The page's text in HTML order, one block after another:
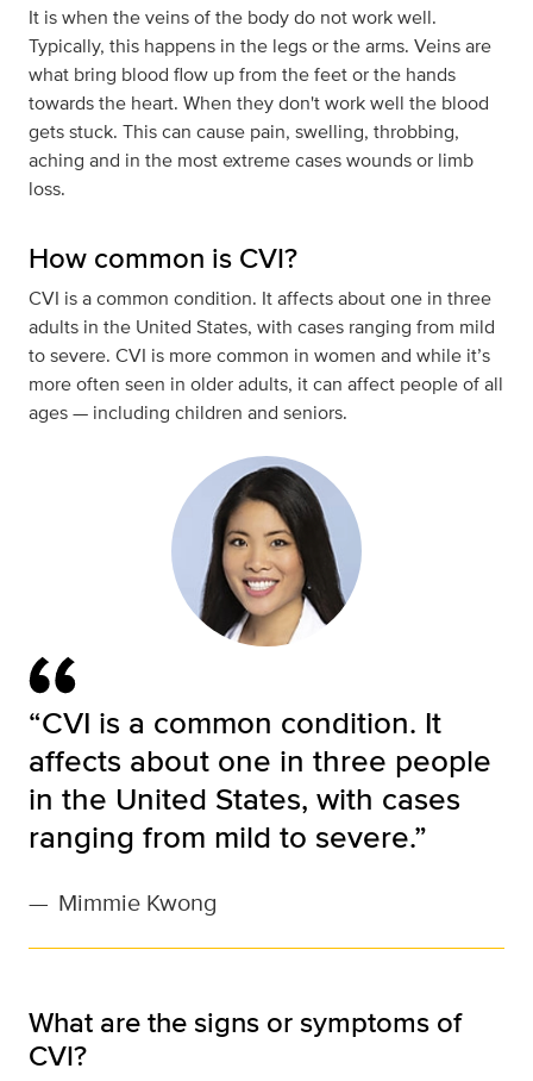
It is when the veins of the body do not work well.
Typically, this happens in the legs or the arms. Veins are
what bring blood flow up from the feet or the hands
towards the heart. When they don't work well the blood
gets stuck. This can cause pain, swelling, throbbing,
aching and in the most extreme cases wounds or limb
loss.
How common is CVI?
CVI is a common condition. It affects about one in three
adults in the United States, with cases ranging from mild
to severe. CVI is more common in women and while it’s
more often seen in older adults, it can affect people of all
ages — including children and seniors.
“CVI is a common condition. It
affects about one in three people
in the United States, with cases
ranging from mild to severe.”
— Mimmie Kwong
What are the signs or symptoms of
CVI?